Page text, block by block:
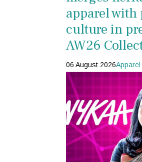
apparel with
culture in
AW26
06 August 2026Apparel